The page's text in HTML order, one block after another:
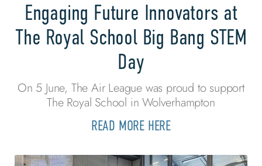
Engaging Future Innovators at
The Royal School Big Bang STEM
Day
On 5 June, The Air League was proud to support
The Royal School in Wolverhampton
READ MORE HERE